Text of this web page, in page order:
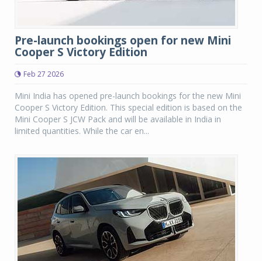
Pre-launch bookings open for new Mini
Cooper S Victory Edition
Feb 27 2026
Mini India has opened pre-launch bookings for the new Mini
Cooper S Victory Edition. This special edition is based on the
Mini Cooper S JCW Pack and will be available in India in
limited quantities. While the car en...